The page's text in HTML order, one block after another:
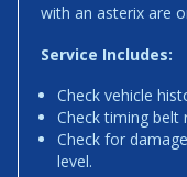
with an asterix are
Service Includes:
Check vehicle
Check timing belt
Check for
level.